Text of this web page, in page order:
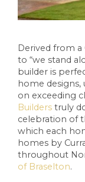
Derived from
to “we stand
builder is
home designs,
on exceeding
Builders truly
celebration of
which each
homes by
throughout
of Braselton.